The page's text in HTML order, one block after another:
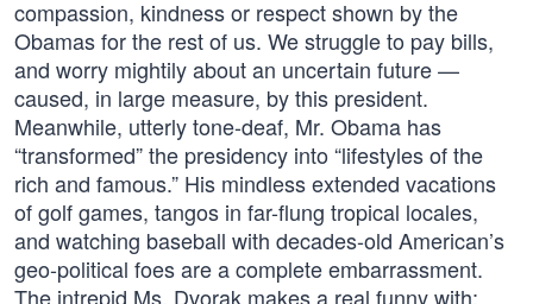
compassion, kindness or respect shown by the
Obamas for the rest of us. We struggle to pay bills,
and worry mightily about an uncertain future —
caused, in large measure, by this president.
Meanwhile, utterly tone-deaf, Mr. Obama has
“transformed” the presidency into “lifestyles of the
rich and famous.” His mindless extended vacations
of golf games, tangos in far-flung tropical locales,
and watching baseball with decades-old American’s
geo-political foes are a complete embarrassment.
The intrepid Ms. Dvorak makes a real funny with: